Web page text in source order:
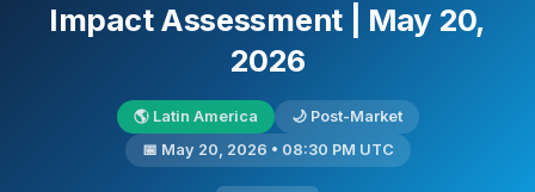
Impact Assessment | May 20,
2026
🌎 Latin America
🌙 Post-Market
📅 May 20, 2026 • 08:30 PM UTC